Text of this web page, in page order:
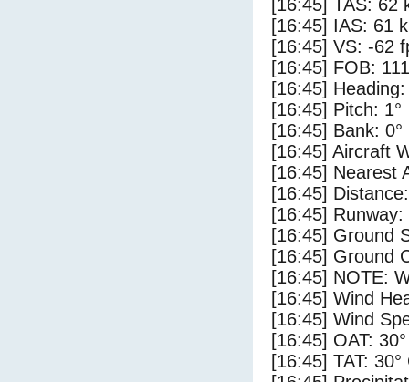
[16:45] TAS: 62
[16:45] IAS: 61
[16:45] VS: -62
[16:45] FOB:
[16:45] Heading:
[16:45] Pitch: 1°
[16:45] Bank: 0°
[16:45] Aircraft
[16:45] Nearest
[16:45]
[16:45]
[16:45] Ground
[16:45] Ground
[16:45] NOTE:
[16:45] Wind
[16:45] Wind
[16:45] OAT:
[16:45] TAT: 30°